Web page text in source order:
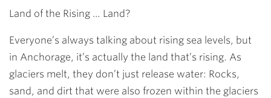
Land of the Rising … Land?
Everyone’s always talking about rising sea levels, but
in Anchorage, it’s actually the land that’s rising. As
glaciers melt, they don’t just release water: Rocks,
sand, and dirt that were also frozen within the glaciers